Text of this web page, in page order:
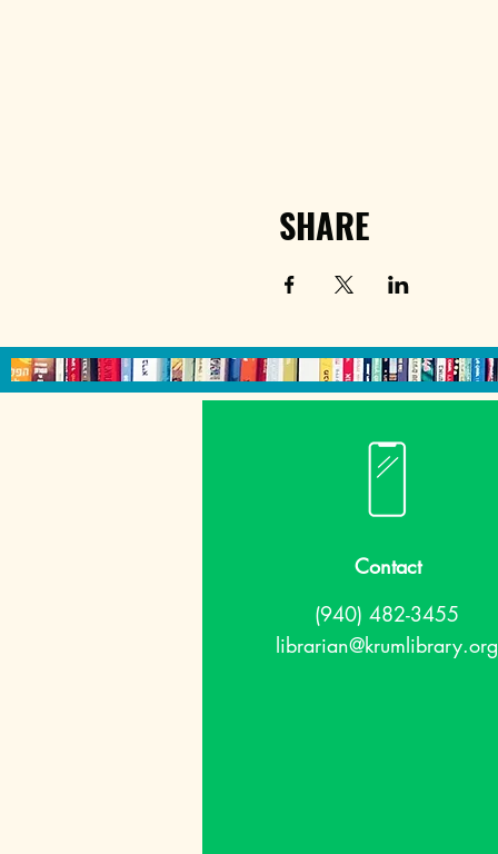
SHARE
Contact
(940) 482-3455
librarian@krumlibrary.org